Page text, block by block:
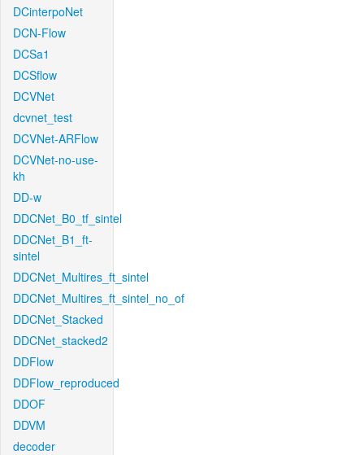
DCinterpoNet
DCN-Flow
DCSa1
DCSflow
DCVNet
dcvnet_test
DCVNet-ARFlow
DCVNet-no-use-
kh
DD-w
DDCNet_B0_tf_sintel
DDCNet_B1_ft-
sintel
DDCNet_Multires_ft_sintel
DDCNet_Multires_ft_sintel_no_of
DDCNet_Stacked
DDCNet_stacked2
DDFlow
DDFlow_reproduced
DDOF
DDVM
decoder